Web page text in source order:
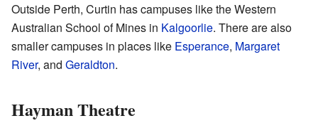
Outside Perth, Curtin has campuses like the Western
Australian School of Mines in Kalgoorlie. There are also
smaller campuses in places like Esperance, Margaret
River, and Geraldton.
Hayman Theatre